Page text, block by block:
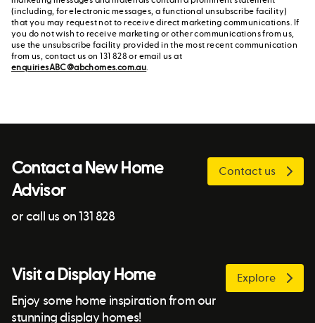
(including, for electronic messages, a functional unsubscribe facility)
that you may request not to receive direct marketing communications. If
you do not wish to receive marketing or other communications from us,
use the unsubscribe facility provided in the most recent communication
from us, contact us on 131 828 or email us at
enquiriesABC@abchomes.com.au.
Contact a New Home
Advisor
or call us on 131 828
Contact us
Visit a Display Home
Enjoy some home inspiration from our
stunning display homes!
Explore